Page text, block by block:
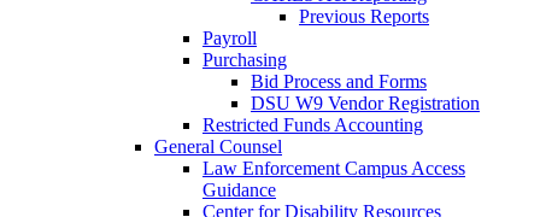
Previous Reports
Payroll
Purchasing
Bid Process and Forms
DSU W9 Vendor Registration
Restricted Funds Accounting
General Counsel
Law Enforcement Campus Access
Guidance
Center for Disability Resources